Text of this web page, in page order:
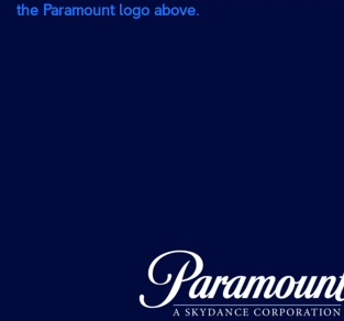
the Paramount logo above.